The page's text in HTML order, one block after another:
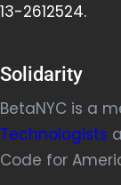
13-2612524.
Solidarity
BetaNYC is a
Technologists
Code for